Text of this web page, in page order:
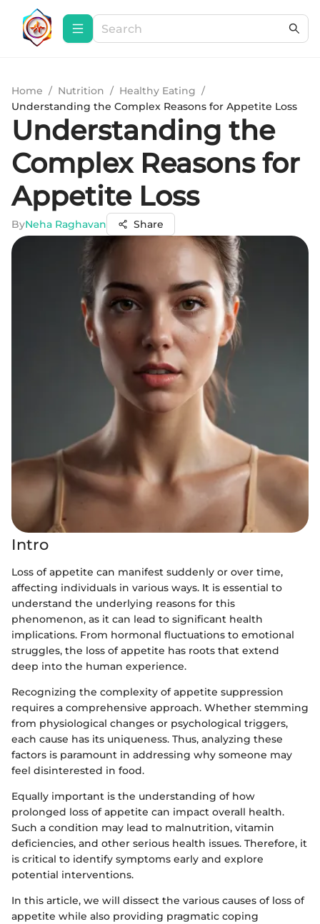
Home / Nutrition / Healthy Eating /
Understanding the Complex Reasons for Appetite Loss
Understanding the
Complex Reasons for
Appetite Loss
ByNeha Raghavan Share
Intro
Loss of appetite can manifest suddenly or over time,
affecting individuals in various ways. It is essential to
understand the underlying reasons for this
phenomenon, as it can lead to significant health
implications. From hormonal fluctuations to emotional
struggles, the loss of appetite has roots that extend
deep into the human experience.
Recognizing the complexity of appetite suppression
requires a comprehensive approach. Whether stemming
from physiological changes or psychological triggers,
each cause has its uniqueness. Thus, analyzing these
factors is paramount in addressing why someone may
feel disinterested in food.
Equally important is the understanding of how
prolonged loss of appetite can impact overall health.
Such a condition may lead to malnutrition, vitamin
deficiencies, and other serious health issues. Therefore, it
is critical to identify symptoms early and explore
potential interventions.
In this article, we will dissect the various causes of loss of
appetite while also providing pragmatic coping